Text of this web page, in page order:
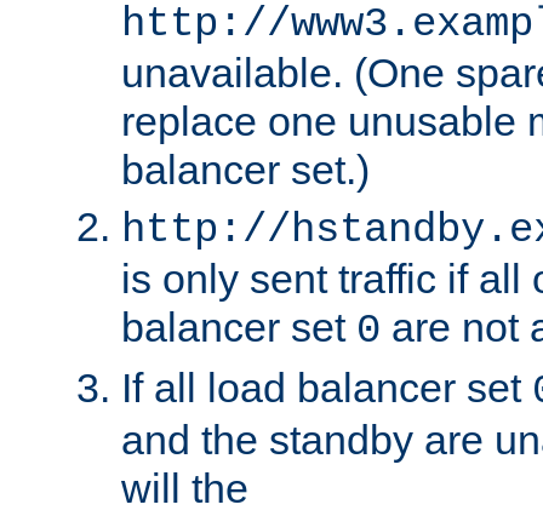
http://
unavailable. (One
replace one unusable
balancer set.)
http://
is only sent traffic if all
balancer set 0 are not
If all load balancer set
and the standby are
will the